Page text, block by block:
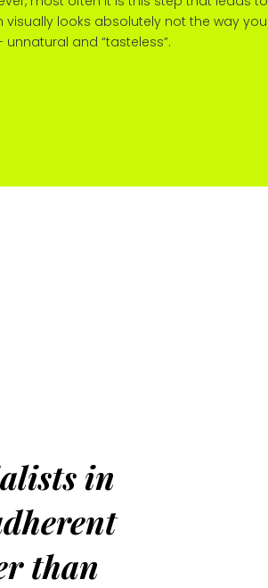
visually looks absolutely not the way you
and “tasteless”.
in
than